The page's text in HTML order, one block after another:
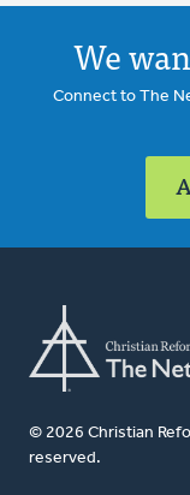
We
Connect to The
© 2026 Christian
reserved.